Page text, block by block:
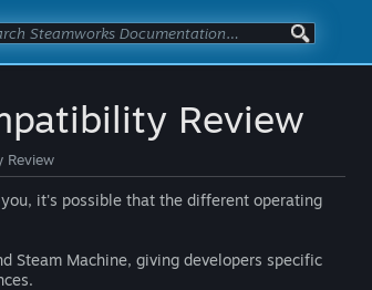
Review
Review
it's possible that the different operating
Steam Machine, giving developers specific